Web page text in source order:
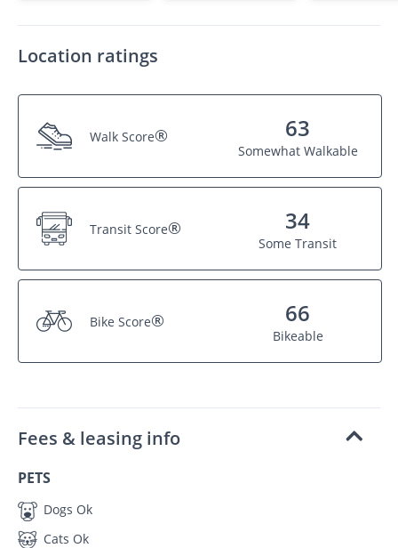
Location ratings
Walk Score® 63
Somewhat Walkable
Transit Score® 34
Some Transit
Bike Score® 66
Bikeable
Fees & leasing info
PETS
Dogs Ok
Cats Ok